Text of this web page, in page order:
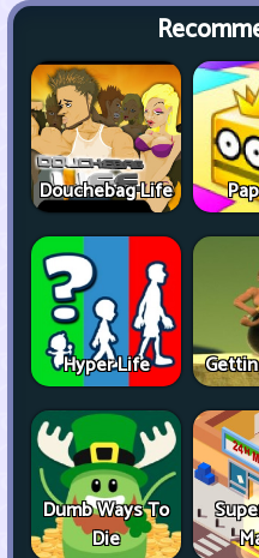
Douchebag Life
Hyper Life
Dumb Ways To
Die